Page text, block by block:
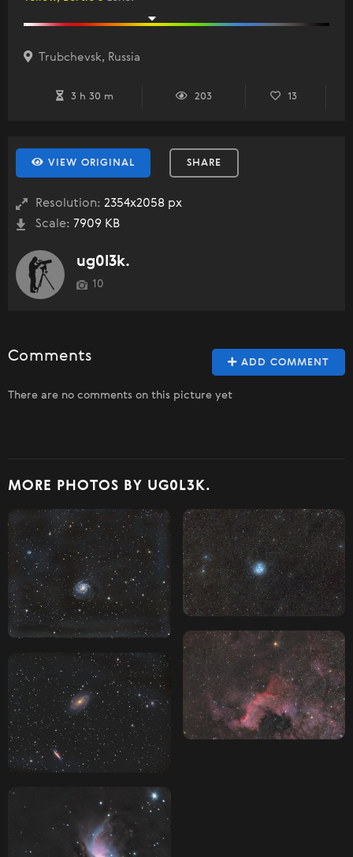
Trubchevsk, Russia
3 h 30 m 203 13
VIEW ORIGINAL SHARE
Resolution: 2354x2058 px
Scale: 7909 KB
ug0l3k.
10
ADD COMMENT
Comments
There are no comments on this picture yet
MORE PHOTOS BY UG0L3K.